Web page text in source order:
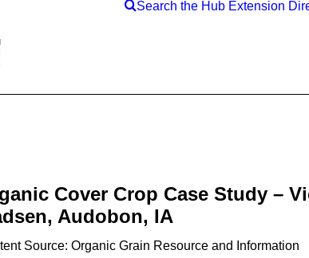
Search the Hub Extension
Cover Crop Case Study –
Audobon, IA
Source: Organic Grain Resource and Information